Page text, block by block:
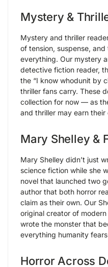
Mystery &
Mystery and thriller
of tension, suspense,
everything. Our mystery
detective fiction reader,
the “I know whodunit by
thriller fans carry. These
collection for now — as
and thriller may earn
Mary Shelley &
Mary Shelley didn’t just
science fiction while she
novel that launched two
author that both horror
claim as their own. Our
original creator of
wrote the monster that
everything humanity
Horror Across